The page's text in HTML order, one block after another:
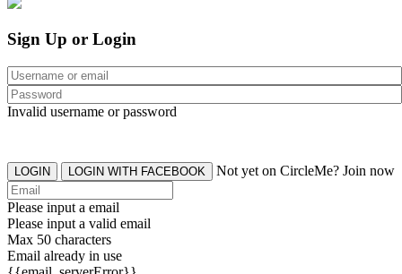
Sign Up or Login
Invalid username or password
LOGIN LOGIN WITH FACEBOOK Not yet on CircleMe? Join now
Please input a email
Please input a valid email
Max 50 characters
Email already in use